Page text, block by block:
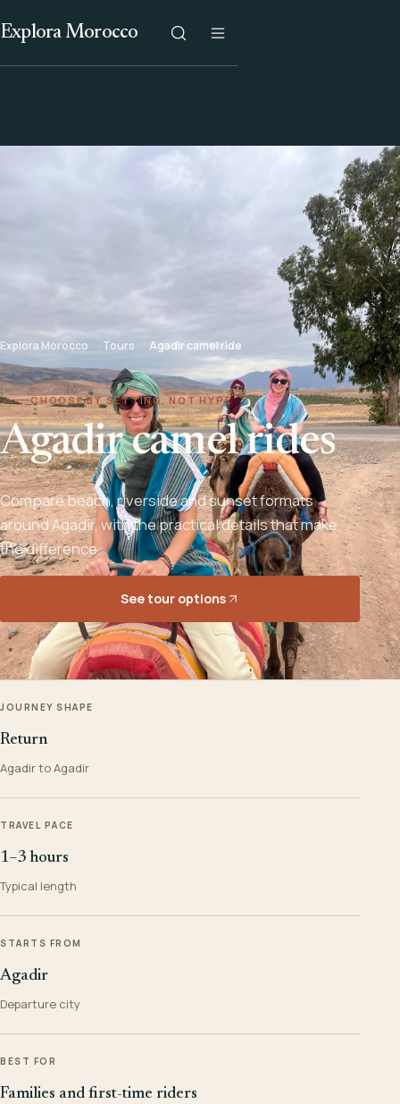
Explora Morocco
Explora Morocco Tours Agadir camel ride
CHOOSE BY SETTING, NOT HYPE
Agadir camel rides
Compare beach, riverside and sunset formats
around Agadir, with the practical details that make
the difference.
See tour options
JOURNEY SHAPE
Return
Agadir to Agadir
TRAVEL PACE
1–3 hours
Typical length
STARTS FROM
Agadir
Departure city
BEST FOR
Families and first-time riders